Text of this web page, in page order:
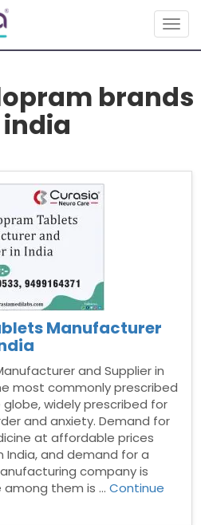
brands
Manufacturer
and Supplier in
most commonly prescribed
widely prescribed for
and anxiety. Demand for
at affordable prices
India, and demand for a
company is
among them is …Continue